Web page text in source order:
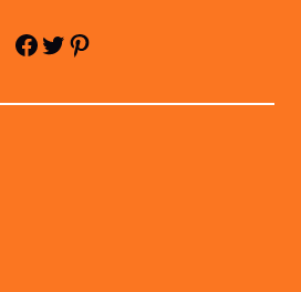
Facebook Twitter Pinterest